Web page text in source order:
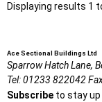
Displaying results 1
Ace Sectional Buildings Ltd
Sparrow Hatch Lane,
Tel:01233 822042
Subscribe to stay